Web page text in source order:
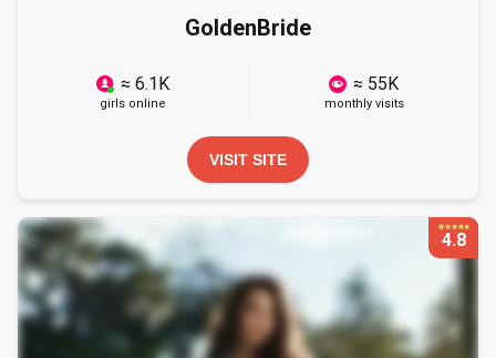
GoldenBride
≈ 6.1K
girls online
≈ 55K
monthly visits
VISIT SITE
4.8